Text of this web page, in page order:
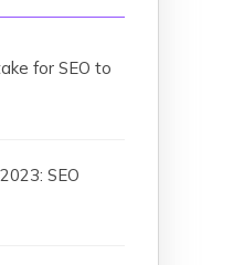
for SEO to
SEO